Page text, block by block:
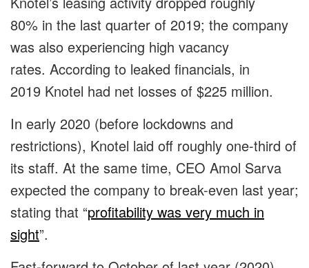
80% in the last quarter of 2019; the company
was also experiencing high vacancy
rates. According to leaked financials, in
2019 Knotel had net losses of $225 million.
In early 2020 (before lockdowns and
restrictions), Knotel laid off roughly one-third of
its staff. At the same time, CEO Amol Sarva
expected the company to break-even last year;
stating that “profitability was very much in
sight”.